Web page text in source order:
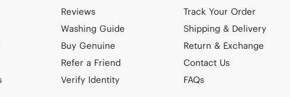
Reviews
Washing Guide
Buy Genuine
Refer a Friend
Verify Identity
Track Your Order
Shipping & Delivery
Return & Exchange
Contact Us
FAQs